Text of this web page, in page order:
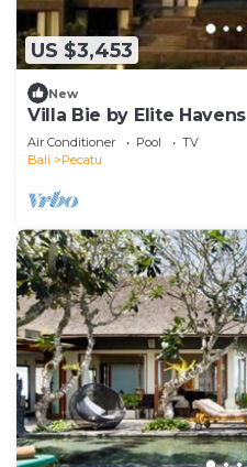
US $3,453
New
Villa Bie by Elite Havens
Air Conditioner Pool
TV
Bali
Pecatu